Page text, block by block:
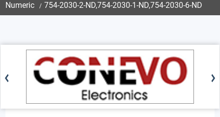
Numeric 754-2030-2-ND,754-2030-1-ND,754-2030-6-ND